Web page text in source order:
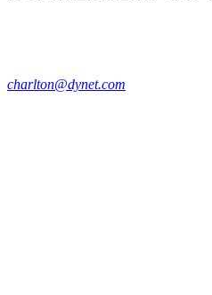
charlton@dynet.com